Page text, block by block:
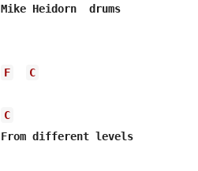
Mike Heidorn  drums
F C
C
From different levels